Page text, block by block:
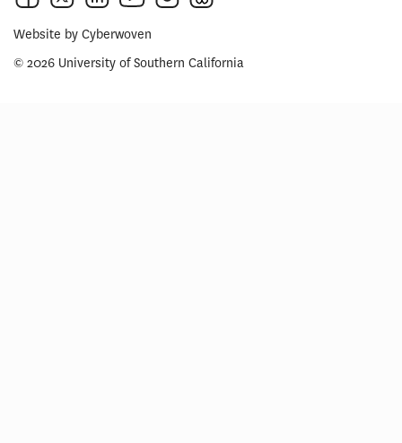
Website by Cyberwoven
© 2026 University of Southern California